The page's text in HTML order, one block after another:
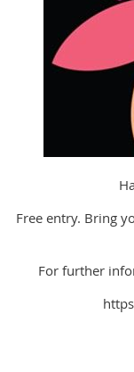
Free entry. Bring
For further